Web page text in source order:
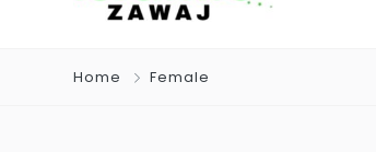
Home Female